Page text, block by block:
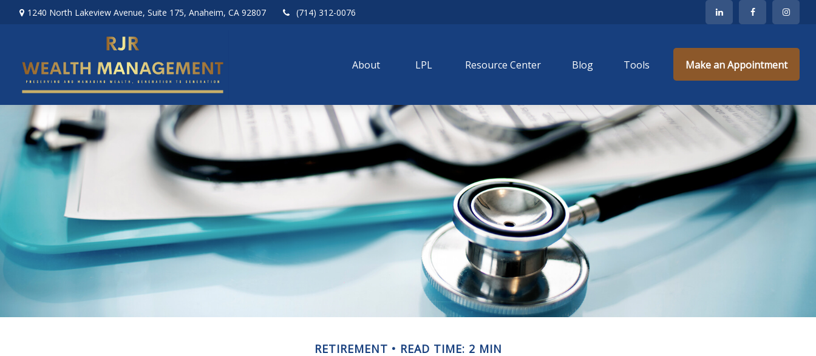
1240 North Lakeview Avenue, Suite 175, Anaheim, CA 92807 (714) 312-0076
About LPL Resource Center Blog Tools Make an Appointment
RETIREMENT READ TIME: 2 MIN